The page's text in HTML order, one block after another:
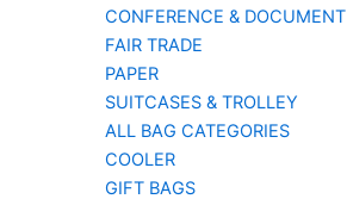
CONFERENCE & DOCUMENT
FAIR TRADE
PAPER
SUITCASES & TROLLEY
ALL BAG CATEGORIES
COOLER
GIFT BAGS